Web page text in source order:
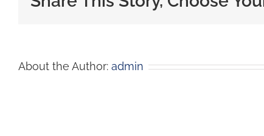
About the Author: admin